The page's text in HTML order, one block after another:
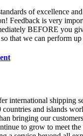
of excellence
Feedback is very
BEFORE you
that we can perform
international shipping
countries and islands
bringing our
to grow to meet the